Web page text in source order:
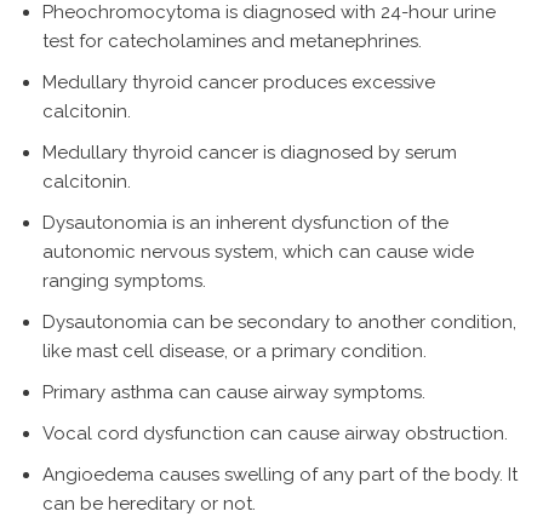
Pheochromocytoma is diagnosed with 24-hour urine
test for catecholamines and metanephrines.
Medullary thyroid cancer produces excessive
calcitonin.
Medullary thyroid cancer is diagnosed by serum
calcitonin.
Dysautonomia is an inherent dysfunction of the
autonomic nervous system, which can cause wide
ranging symptoms.
Dysautonomia can be secondary to another condition,
like mast cell disease, or a primary condition.
Primary asthma can cause airway symptoms.
Vocal cord dysfunction can cause airway obstruction.
Angioedema causes swelling of any part of the body. It
can be hereditary or not.